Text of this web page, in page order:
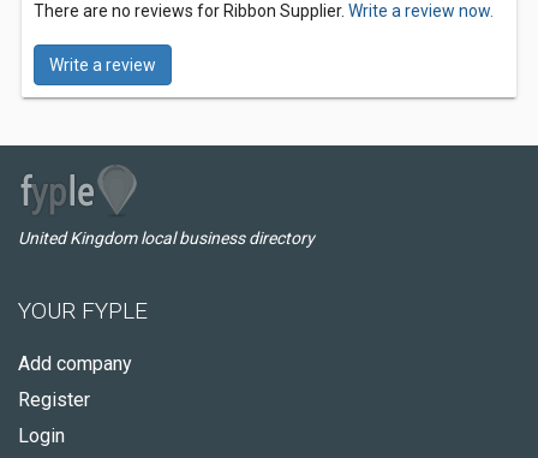
There are no reviews for Ribbon Supplier. Write a review now.
Write a review
United Kingdom local business directory
YOUR FYPLE
Add company
Register
Login